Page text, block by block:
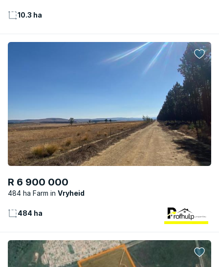
10.3 ha
R 6 900 000
484 ha Farm Vryheid
484 ha